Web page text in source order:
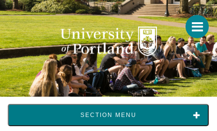
SECTION MENU